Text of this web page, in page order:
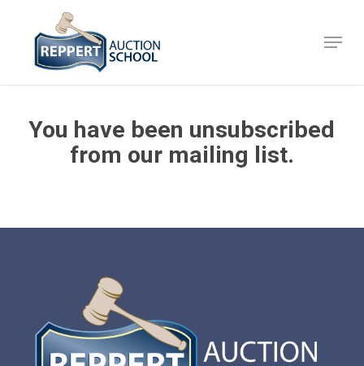
content
Menu
You have been unsubscribed
from our mailing list.
Close